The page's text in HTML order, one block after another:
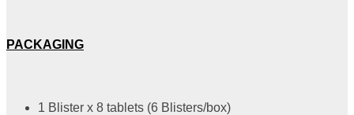
PACKAGING
1 Blister x 8 tablets (6 Blisters/box)